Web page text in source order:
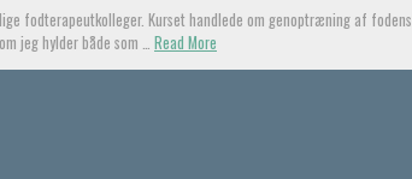
fodterapeutkolleger. Kurset handlede om genoptræning af fodens
jeg hylder både som … Read More